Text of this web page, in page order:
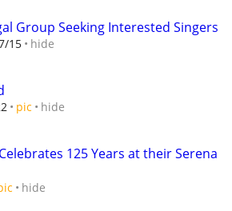
Group Seeking Interested Singers
15 hide
pic hide
125 Years at their Serena
hide